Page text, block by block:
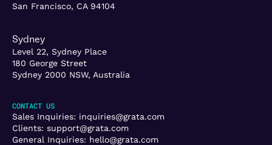
San Francisco, CA 94104
Sydney
Level 22, Sydney Place
180 George Street
Sydney 2000 NSW, Australia
CONTACT US
Sales Inquiries: inquiries@grata.com
Clients: support@grata.com
General Inquiries: hello@grata.com